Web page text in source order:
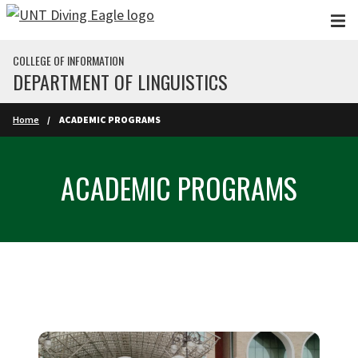
Skip to main content
COLLEGE OF INFORMATION
DEPARTMENT OF LINGUISTICS
Home ACADEMIC PROGRAMS
ACADEMIC PROGRAMS